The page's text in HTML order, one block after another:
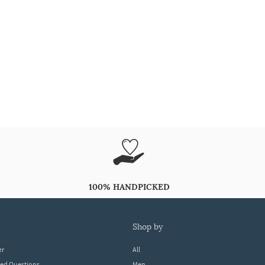
100% HANDPICKED
shop by
All